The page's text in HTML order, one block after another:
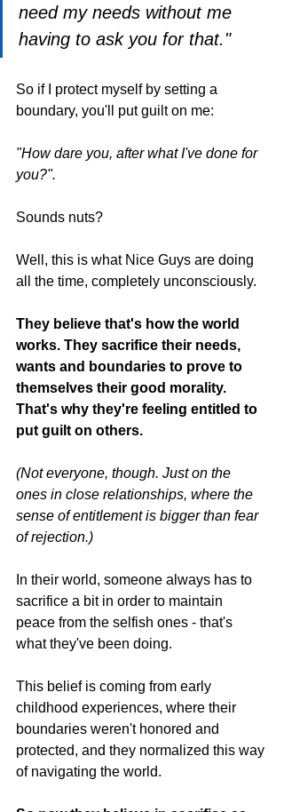
need my needs without me
having to ask you for that."
So if I protect myself by setting a
boundary, you'll put guilt on me:
"How dare you, after what I've done for
you?".
Sounds nuts?
Well, this is what Nice Guys are doing
all the time, completely unconsciously.
They believe that's how the world
works. They sacrifice their needs,
wants and boundaries to prove to
themselves their good morality.
That's why they're feeling entitled to
put guilt on others.
(Not everyone, though. Just on the
ones in close relationships, where the
sense of entitlement is bigger than fear
of rejection.)
In their world, someone always has to
sacrifice a bit in order to maintain
peace from the selfish ones - that's
what they've been doing.
This belief is coming from early
childhood experiences, where their
boundaries weren't honored and
protected, and they normalized this way
of navigating the world.